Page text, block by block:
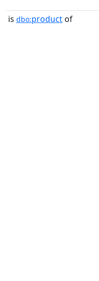
is dbo:product of